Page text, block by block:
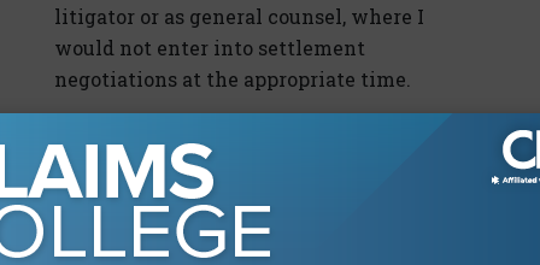
litigator or as general counsel, where I
would not enter into settlement
negotiations at the appropriate time.
and severe economic conditions affected
the tactical decisions you make on your
trucking cases, including attempts to settle
cases pre-suit or early on in litigation, as